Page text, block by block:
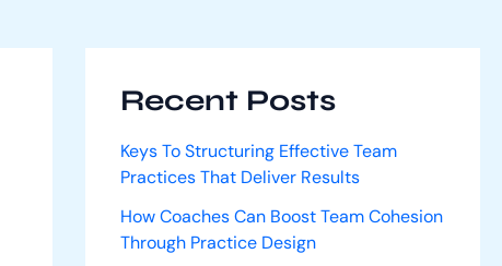
Recent Posts
Keys To Structuring Effective Team
Practices That Deliver Results
How Coaches Can Boost Team Cohesion
Through Practice Design